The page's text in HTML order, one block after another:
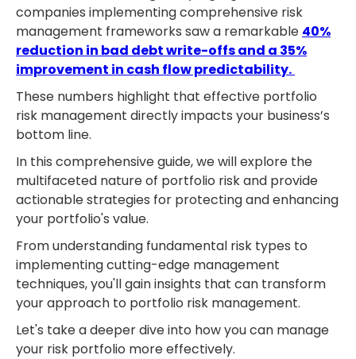
companies implementing comprehensive risk
management frameworks saw a remarkable 40%
reduction in bad debt write-offs and a 35%
improvement in cash flow predictability.
These numbers highlight that effective portfolio
risk management directly impacts your business’s
bottom line.
In this comprehensive guide, we will explore the
multifaceted nature of portfolio risk and provide
actionable strategies for protecting and enhancing
your portfolio's value.
From understanding fundamental risk types to
implementing cutting-edge management
techniques, you'll gain insights that can transform
your approach to portfolio risk management.
Let's take a deeper dive into how you can manage
your risk portfolio more effectively.